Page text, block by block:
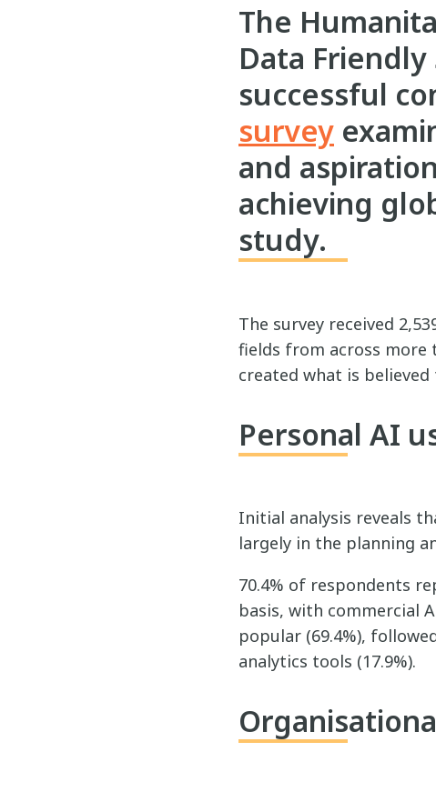
The
Data Friendly
successful
survey
and
achieving
study.
The survey received
fields from across more
created what is
Personal AI
Initial analysis reveals
largely in the planning
70.4% of respondents
basis, with commercial
popular (69.4%),
analytics tools (17.9%).